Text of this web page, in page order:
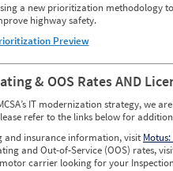
a new prioritization methodology
highway safety.
Preview
& OOS Rates AND
IT modernization strategy, we
refer to the links below for
and insurance information, visit
and Out-of-Service (OOS) rates,
carrier looking for your